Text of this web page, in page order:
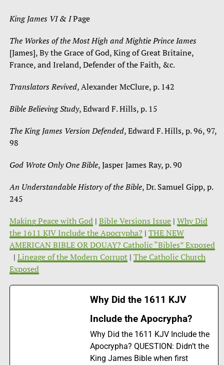
King James VI & IPage
The Workes of the Most High and Mightie Prince Iames
[James], By the Grace of God, King of Great Britaine,
France, and Ireland, Defender of the Faith, &c.
Translators Revived, Alexander McClure, p. 142
Bible Believing Study, Edward F. Hills, p. 15
The King James Version Defended, Edward F. Hills, p. 96, 97,
98
God Wrote Only One Bible, Jasper James Ray, p. 90
An Understandable History of the Bible, Dr. Samuel Gipp, p.
245
Making Peace with God| Bible Versions Issue| Why Did
the 1611 KJV Include the Apocrypha? | THE NEW
AMERICAN BIBLE OR DOUAY? Catholic “Bibles” Exposed
| Lineage of the Modern Corrupt| The Catholic Church
Exposed
Why Did the 1611 KJV
Include the Apocrypha?
Why Did the 1611 KJV Include the
Apocrypha? QUESTION: Didn’t the
King James Bible when first